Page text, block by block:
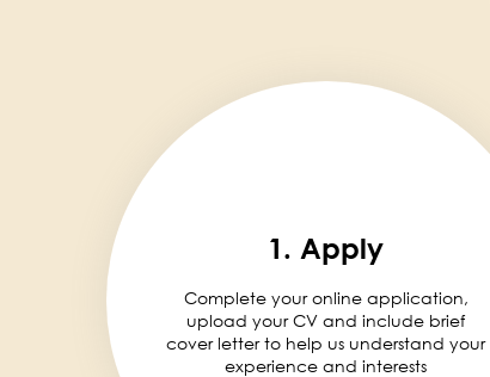
1. Apply
Complete your online application,
upload your CV and include brief
cover letter to help us understand your
experience and interests